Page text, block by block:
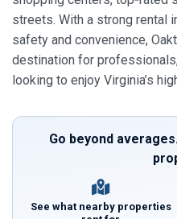
streets. With a strong rental
safety and convenience,
destination for
looking to enjoy Virginia’s
Go beyond
See what nearby properties